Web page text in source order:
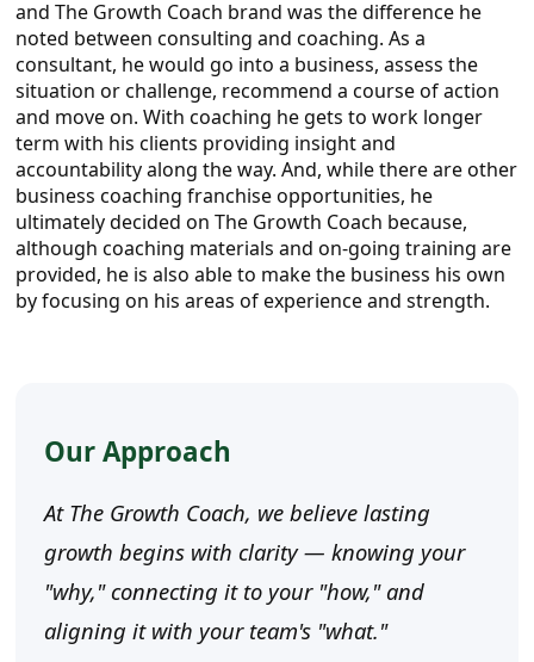
and The Growth Coach brand was the difference he
noted between consulting and coaching. As a
consultant, he would go into a business, assess the
situation or challenge, recommend a course of action
and move on. With coaching he gets to work longer
term with his clients providing insight and
accountability along the way. And, while there are other
business coaching franchise opportunities, he
ultimately decided on The Growth Coach because,
although coaching materials and on-going training are
provided, he is also able to make the business his own
by focusing on his areas of experience and strength.
Our Approach
At The Growth Coach, we believe lasting
growth begins with clarity — knowing your
"why," connecting it to your "how," and
aligning it with your team's "what."